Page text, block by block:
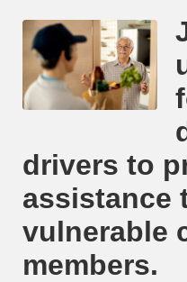
drivers to
assistance
vulnerable
members.